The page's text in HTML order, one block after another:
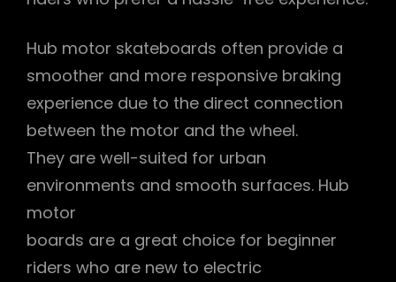
Hub motor skateboards often provide a
smoother and more responsive braking
experience due to the direct connection
between the motor and the wheel.
They are well-suited for urban
environments and smooth surfaces. Hub
motor
boards are a great choice for beginner
riders who are new to electric